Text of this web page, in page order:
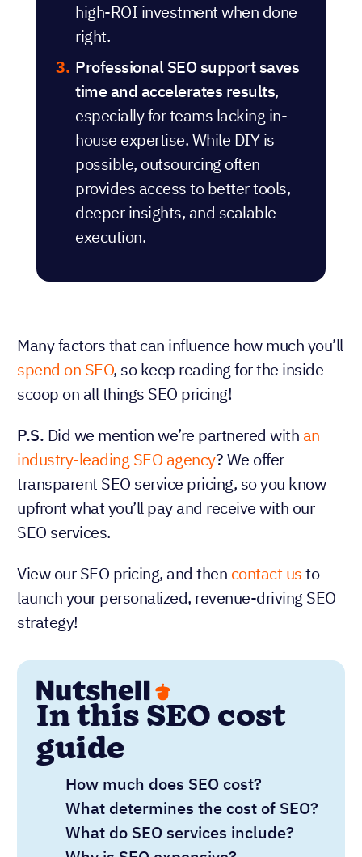
high-ROI investment when done
right.
Professional SEO support saves
time and accelerates results,
especially for teams lacking in-
house expertise. While DIY is
possible, outsourcing often
provides access to better tools,
deeper insights, and scalable
execution.
Many factors that can influence how much you’ll
spend on SEO, so keep reading for the inside
scoop on all things SEO pricing!
P.S. Did we mention we’re partnered with an
industry-leading SEO agency? We offer
transparent SEO service pricing, so you know
upfront what you’ll pay and receive with our
SEO services.
View our SEO pricing, and then contact usto
launch your personalized, revenue-driving SEO
strategy!
In this SEO cost
guide
How much does SEO cost?
What determines the cost of SEO?
What do SEO services include?